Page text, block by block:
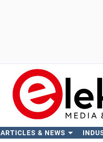
ARTICLES & NEWS